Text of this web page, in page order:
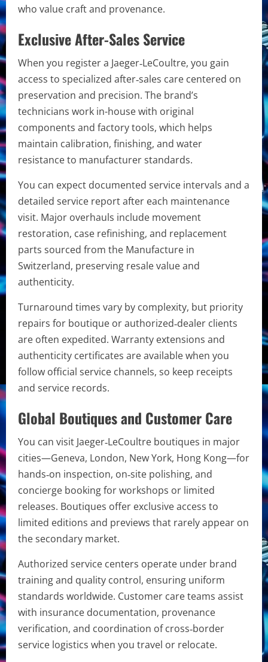
who value craft and provenance.
Exclusive After-Sales Service
When you register a Jaeger‑LeCoultre, you gain
access to specialized after‑sales care centered on
preservation and precision. The brand’s
technicians work in-house with original
components and factory tools, which helps
maintain calibration, finishing, and water
resistance to manufacturer standards.
You can expect documented service intervals and a
detailed service report after each maintenance
visit. Major overhauls include movement
restoration, case refinishing, and replacement
parts sourced from the Manufacture in
Switzerland, preserving resale value and
authenticity.
Turnaround times vary by complexity, but priority
repairs for boutique or authorized‑dealer clients
are often expedited. Warranty extensions and
authenticity certificates are available when you
follow official service channels, so keep receipts
and service records.
Global Boutiques and Customer Care
You can visit Jaeger‑LeCoultre boutiques in major
cities—Geneva, London, New York, Hong Kong—for
hands‑on inspection, on‑site polishing, and
concierge booking for workshops or limited
releases. Boutiques offer exclusive access to
limited editions and previews that rarely appear on
the secondary market.
Authorized service centers operate under brand
training and quality control, ensuring uniform
standards worldwide. Customer care teams assist
with insurance documentation, provenance
verification, and coordination of cross‑border
service logistics when you travel or relocate.